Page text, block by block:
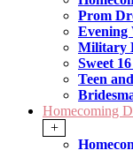
Prom
Evening
Military
Sweet
Teen
Homecoming
+